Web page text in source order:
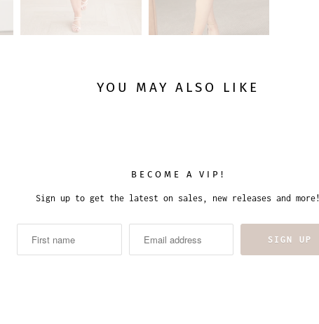
YOU MAY ALSO LIKE
BECOME A VIP!
Sign up to get the latest on sales, new releases and more!